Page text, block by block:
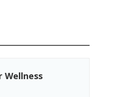
Wellness